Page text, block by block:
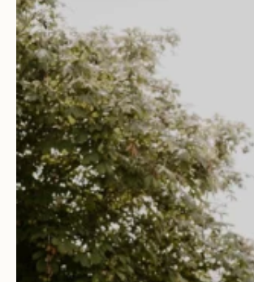
Facebook
Youtube
Weddings
Your Wedding Day
Explore Blackwell Grange
Gallery
Dates & Prices
View Our Brochure
Book a Visit